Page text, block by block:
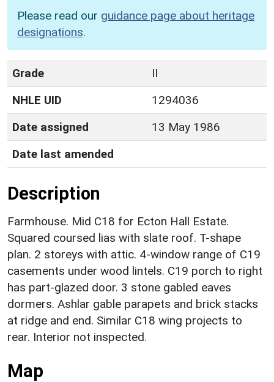
Please read our guidance page about heritage
designations.
Grade
II
NHLE UID
1294036
Date assigned
13 May 1986
Date last amended
Description
Farmhouse. Mid C18 for Ecton Hall Estate.
Squared coursed lias with slate roof. T-shape
plan. 2 storeys with attic. 4-window range of C19
casements under wood lintels. C19 porch to right
has part-glazed door. 3 stone gabled eaves
dormers. Ashlar gable parapets and brick stacks
at ridge and end. Similar C18 wing projects to
rear. Interior not inspected.
Map